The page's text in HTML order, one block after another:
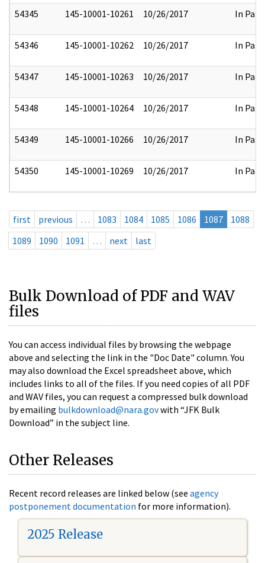
54345 145-10001-10261 10/26/2017 In Part
54346 145-10001-10262 10/26/2017 In Part
54347 145-10001-10263 10/26/2017 In Part
54348 145-10001-10264 10/26/2017 In Part
54349 145-10001-10266 10/26/2017 In Part
54350 145-10001-10269 10/26/2017 In Part
first previous … 1083 1084 1085 1086 1087
1088
1089
1090 1091 … next last
Bulk Download of PDF and WAV
files
You can access individual files by browsing the webpage
above and selecting the link in the "Doc Date" column. You
may also download the Excel spreadsheet above, which
includes links to all of the files. If you need copies of all PDF
and WAV files, you can request a compressed bulk download
by emailing bulkdownload@nara.govwith “JFK Bulk
Download” in the subject line.
Other Releases
Recent record releases are linked below (see agency
postponement documentation for more information).
2025 Release